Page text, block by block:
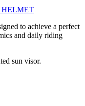
HELMET
to achieve a perfect
and daily riding
sun visor.